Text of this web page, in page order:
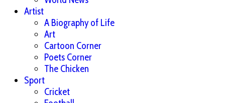
Artist
A Biography of Life
Art
Cartoon Corner
Poets Corner
The Chicken
Sport
Cricket